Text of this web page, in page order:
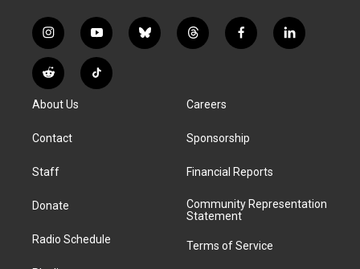
i
n
s
t
g
a
y
o
u
t
b
l
t
h
d
f
a
k
l
i
R
e
d
i
T
i
About Us
Contact
Staff
Donate
Radio Schedule
Careers
Sponsorship
Financial Reports
Community Representation
Statement
Terms of Service